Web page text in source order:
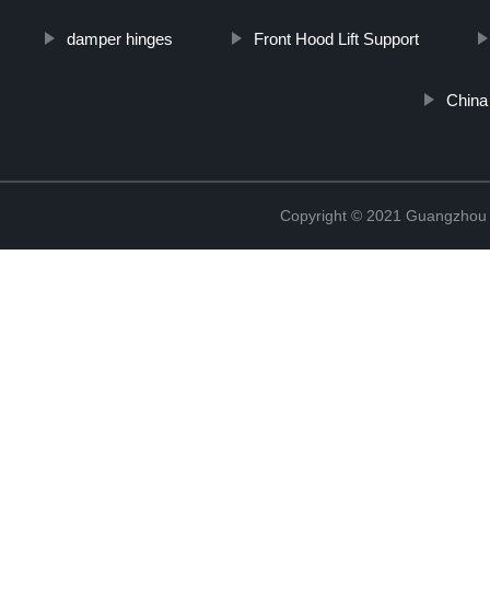
damper hinges Front Hood Lift Support
Copyright © 2021